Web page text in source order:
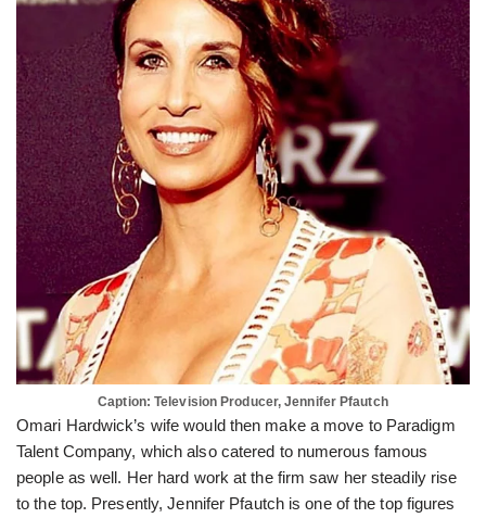
Caption: Television Producer, Jennifer Pfautch
Omari Hardwick’s wife would then make a move to Paradigm
Talent Company, which also catered to numerous famous
people as well. Her hard work at the firm saw her steadily rise
to the top. Presently, Jennifer Pfautch is one of the top figures